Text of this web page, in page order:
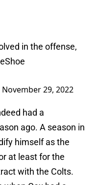
in the offense,
November 29, 2022
had a
ago. A season in
himself as the
at least for the
with the Colts.